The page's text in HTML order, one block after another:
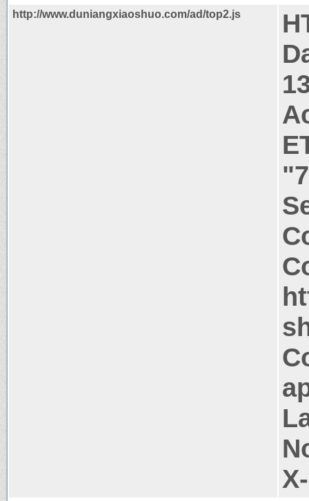
http://www.duniangxiaoshuo.com/ad/top2.js